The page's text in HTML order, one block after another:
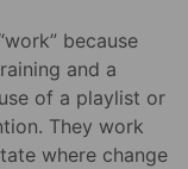
because
and a
of a playlist or
They work
where change